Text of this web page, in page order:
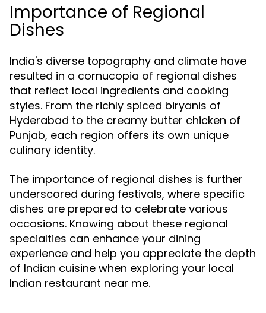
Importance of Regional
Dishes
India's diverse topography and climate have
resulted in a cornucopia of regional dishes
that reflect local ingredients and cooking
styles. From the richly spiced biryanis of
Hyderabad to the creamy butter chicken of
Punjab, each region offers its own unique
culinary identity.
The importance of regional dishes is further
underscored during festivals, where specific
dishes are prepared to celebrate various
occasions. Knowing about these regional
specialties can enhance your dining
experience and help you appreciate the depth
of Indian cuisine when exploring your local
Indian restaurant near me.